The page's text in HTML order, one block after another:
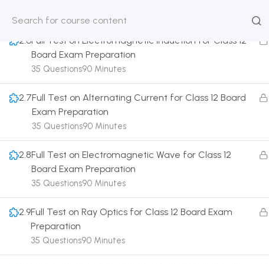
HOME
US
CLASSROOM
COURSE
2.6Full Test on Electromagnetic Induction for Class 12
Board Exam Preparation
90 Minutes
35 Questions
2.7Full Test on Alternating Current for Class 12 Board
Exam Preparation
90 Minutes
35 Questions
2.8Full Test on Electromagnetic Wave for Class 12
Board Exam Preparation
90 Minutes
35 Questions
2.9Full Test on Ray Optics for Class 12 Board Exam
Preparation
90 Minutes
35 Questions
Get in touch
Call us directly?
9230527415, 8961945614
DRMZEDU Services Pvt Ltd - 59, Feeder Road,
Barrackpore, Kolkata-700120, West Bengal
Email
dreamzeducation07@gmail.com